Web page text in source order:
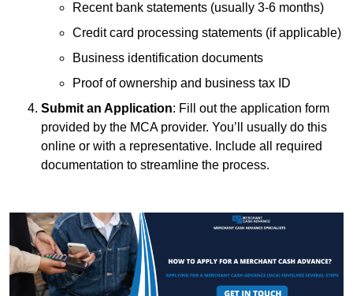
Recent bank statements (usually 3-6 months)
Credit card processing statements (if applicable)
Business identification documents
Proof of ownership and business tax ID
Submit an Application: Fill out the application form
provided by the MCA provider. You’ll usually do this
online or with a representative. Include all required
documentation to streamline the process.